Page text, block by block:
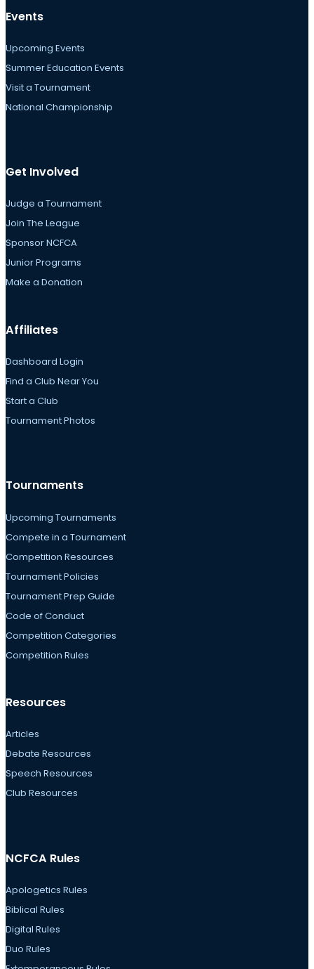
Events
Upcoming Events
Summer Education Events
Visit a Tournament
National Championship
Get Involved
Judge a Tournament
Join The League
Sponsor NCFCA
Junior Programs
Make a Donation
Affiliates
Dashboard Login
Find a Club Near You
Start a Club
Tournament Photos
Tournaments
Upcoming Tournaments
Compete in a Tournament
Competition Resources
Tournament Policies
Tournament Prep Guide
Code of Conduct
Competition Categories
Competition Rules
Resources
Articles
Debate Resources
Speech Resources
Club Resources
NCFCA Rules
Apologetics Rules
Biblical Rules
Digital Rules
Duo Rules